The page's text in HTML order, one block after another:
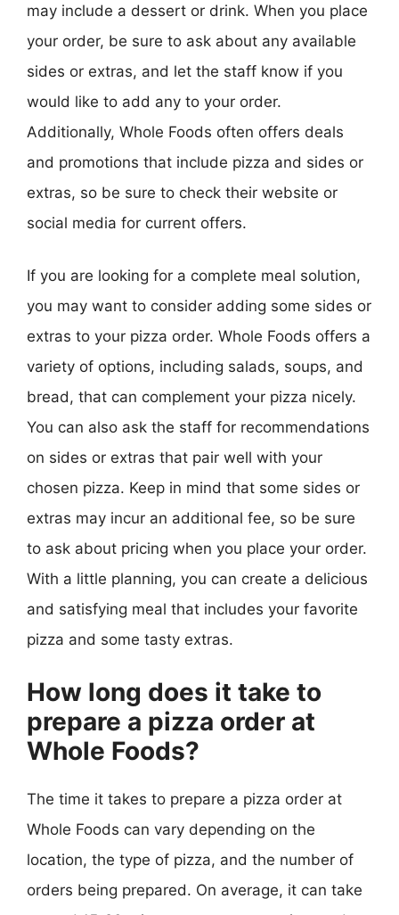
may include a dessert or drink. When you place
your order, be sure to ask about any available
sides or extras, and let the staff know if you
would like to add any to your order.
Additionally, Whole Foods often offers deals
and promotions that include pizza and sides or
extras, so be sure to check their website or
social media for current offers.
If you are looking for a complete meal solution,
you may want to consider adding some sides or
extras to your pizza order. Whole Foods offers a
variety of options, including salads, soups, and
bread, that can complement your pizza nicely.
You can also ask the staff for recommendations
on sides or extras that pair well with your
chosen pizza. Keep in mind that some sides or
extras may incur an additional fee, so be sure
to ask about pricing when you place your order.
With a little planning, you can create a delicious
and satisfying meal that includes your favorite
pizza and some tasty extras.
How long does it take to
prepare a pizza order at
Whole Foods?
The time it takes to prepare a pizza order at
Whole Foods can vary depending on the
location, the type of pizza, and the number of
orders being prepared. On average, it can take